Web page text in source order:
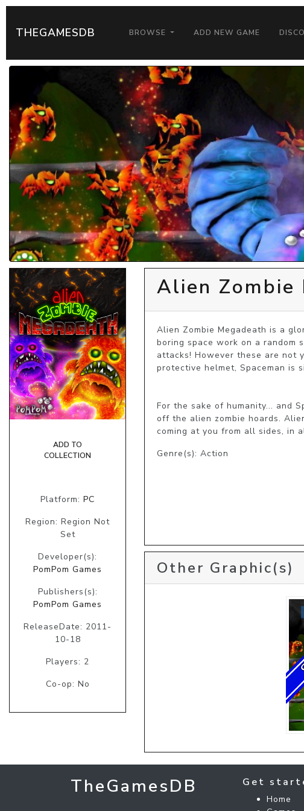
THEGAMESDB BROWSE ADD NEW GAME
ADD TO
COLLECTION
Platform: PC
Region: Region Not
Set
Developer(s):
PomPom Games
Publishers(s):
PomPom Games
ReleaseDate: 2011-
10-18
Players: 2
Co-op: No
Alien Zombie
Alien Zombie Megadeath is a
boring space work on a random
attacks! However these are not
protective helmet, Spaceman is
For the sake of humanity... and
off the alien zombie hoards.
coming at you from all sides, in
Genre(s): Action
Other Graphic(s)
TheGamesDB Get
Home